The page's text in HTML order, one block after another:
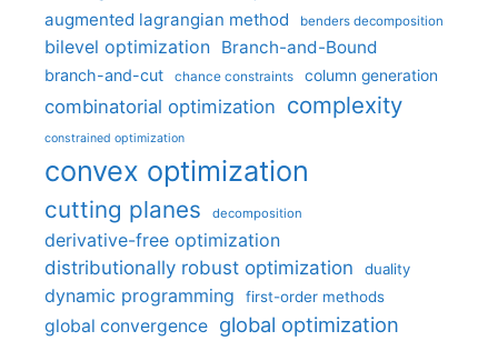
augmented lagrangian method benders decomposition
bilevel optimization Branch-and-Bound
branch-and-cut chance constraints column generation
combinatorial optimization complexity
constrained optimization
convex optimization
cutting planes decomposition
derivative-free optimization
distributionally robust optimization
duality
dynamic programming first-order methods
global convergence global optimization